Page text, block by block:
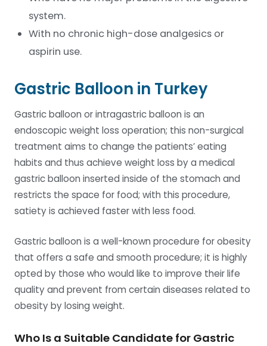
system.
With no chronic high-dose analgesics or
aspirin use.
Gastric Balloon in Turkey
Gastric balloon or intragastric balloon is an
endoscopic weight loss operation; this non-surgical
treatment aims to change the patients’ eating
habits and thus achieve weight loss by a medical
gastric balloon inserted inside of the stomach and
restricts the space for food; with this procedure,
satiety is achieved faster with less food.
Gastric balloon is a well-known procedure for obesity
that offers a safe and smooth procedure; it is highly
opted by those who would like to improve their life
quality and prevent from certain diseases related to
obesity by losing weight.
Who Is a Suitable Candidate for Gastric